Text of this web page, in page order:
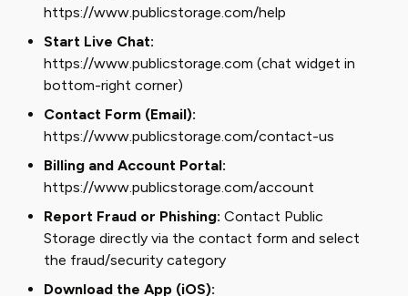
https://www.publicstorage.com/help
Start Live Chat:
https://www.publicstorage.com (chat widget in
bottom-right corner)
Contact Form (Email):
https://www.publicstorage.com/contact-us
Billing and Account Portal:
https://www.publicstorage.com/account
Report Fraud or Phishing: Contact Public
Storage directly via the contact form and select
the fraud/security category
Download the App (iOS):